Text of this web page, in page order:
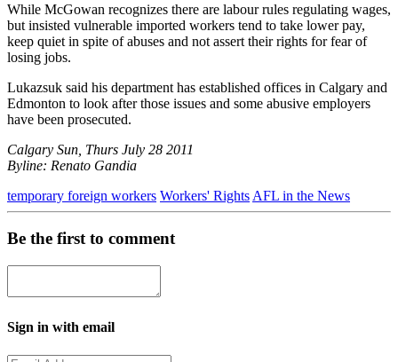
While McGowan recognizes there are labour rules regulating wages,
but insisted vulnerable imported workers tend to take lower pay,
keep quiet in spite of abuses and not assert their rights for fear of
losing jobs.
Lukazsuk said his department has established offices in Calgary and
Edmonton to look after those issues and some abusive employers
have been prosecuted.
Calgary Sun, Thurs July 28 2011
Byline: Renato Gandia
temporary foreign workers Workers' Rights AFL in the News
Be the first to comment
Sign in with email